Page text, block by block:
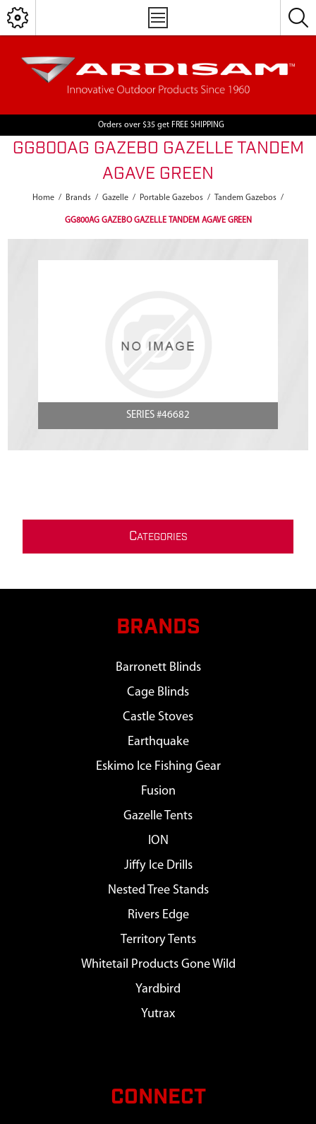
Orders over $35 get FREE SHIPPING
GG800AG GAZEBO GAZELLE TANDEM
AGAVE GREEN
Home / Brands / Gazelle / Portable Gazebos / Tandem Gazebos /
GG800AG GAZEBO GAZELLE TANDEM AGAVE GREEN
SERIES #46682
CATEGORIES
BRANDS
Barronett Blinds
Cage Blinds
Castle Stoves
Earthquake
Eskimo Ice Fishing Gear
Fusion
Gazelle Tents
ION
Jiffy Ice Drills
Nested Tree Stands
Rivers Edge
Territory Tents
Whitetail Products Gone Wild
Yardbird
Yutrax
CONNECT